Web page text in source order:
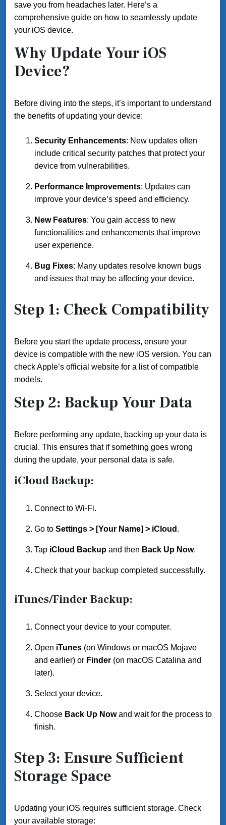
save you from headaches later. Here’s a
comprehensive guide on how to seamlessly update
your iOS device.
Why Update Your iOS
Device?
Before diving into the steps, it’s important to understand
the benefits of updating your device:
Security Enhancements: New updates often
include critical security patches that protect your
device from vulnerabilities.
Performance Improvements: Updates can
improve your device’s speed and efficiency.
New Features: You gain access to new
functionalities and enhancements that improve
user experience.
Bug Fixes: Many updates resolve known bugs
and issues that may be affecting your device.
Step 1: Check Compatibility
Before you start the update process, ensure your
device is compatible with the new iOS version. You can
check Apple’s official website for a list of compatible
models.
Step 2: Backup Your Data
Before performing any update, backing up your data is
crucial. This ensures that if something goes wrong
during the update, your personal data is safe.
iCloud Backup:
Connect to Wi-Fi.
Go to Settings > [Your Name] > iCloud .
Tap iCloud Backup and then Back Up Now.
Check that your backup completed successfully.
iTunes/Finder Backup:
Connect your device to your computer.
Open iTunes (on Windows or macOS Mojave
and earlier) or Finder (on macOS Catalina and
later).
Select your device.
Choose Back Up Nowand wait for the process to
finish.
Step 3: Ensure Sufficient
Storage Space
Updating your iOS requires sufficient storage. Check
your available storage: